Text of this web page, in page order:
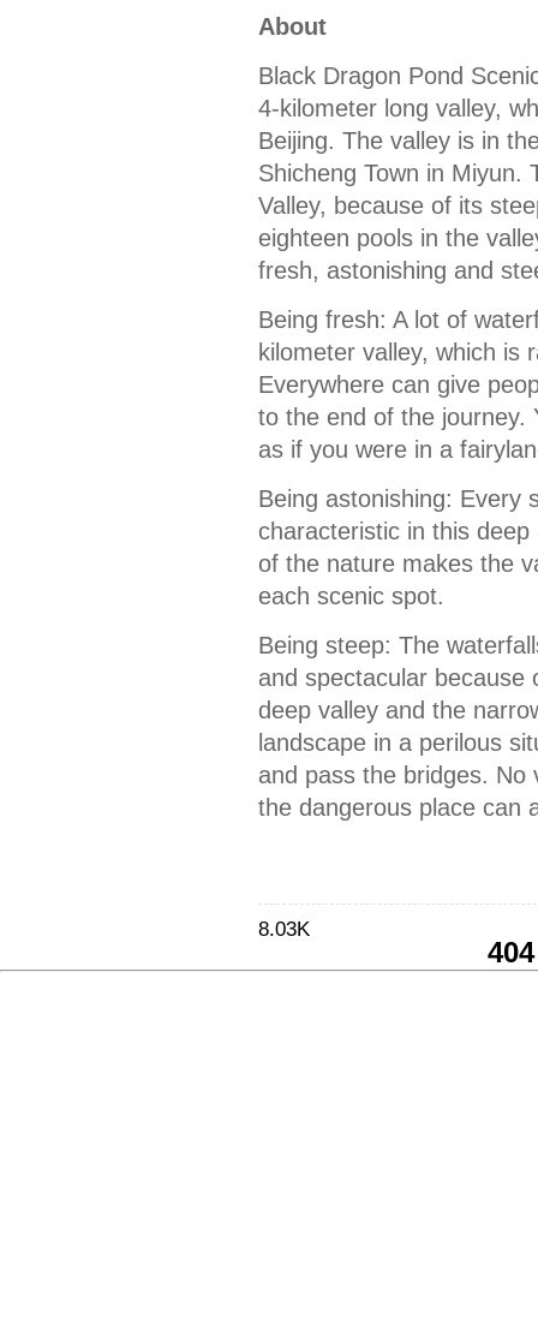
About
Black Dragon Pond
4-kilometer long valley,
Beijing. The valley is in
Shicheng Town in Miyun.
Valley, because of its
eighteen pools in the
fresh, astonishing and
Being fresh: A lot of
kilometer valley, which is
Everywhere can give
to the end of the journey.
as if you were in a
Being astonishing: Every
characteristic in this
of the nature makes the
each scenic spot.
Being steep: The
and spectacular because
deep valley and the
landscape in a perilous
and pass the bridges. No
the dangerous place can
8.03K